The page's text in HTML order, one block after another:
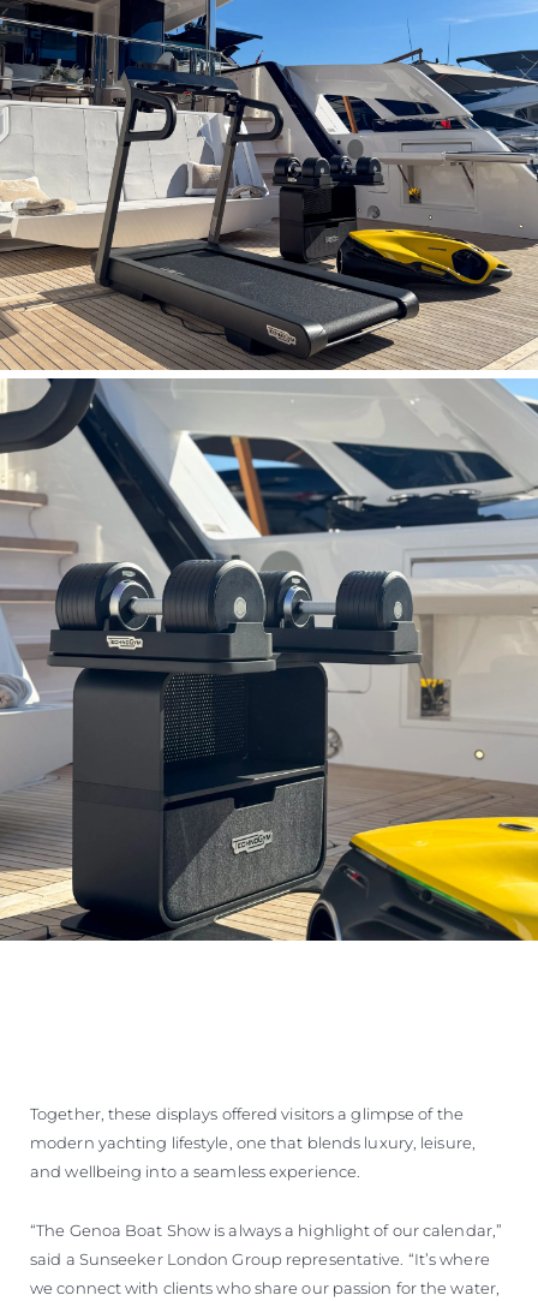
Together, these displays offered visitors a glimpse of the
modern yachting lifestyle, one that blends luxury, leisure,
and wellbeing into a seamless experience.
“The Genoa Boat Show is always a highlight of our calendar,”
said a Sunseeker London Group representative. “It’s where
we connect with clients who share our passion for the water,